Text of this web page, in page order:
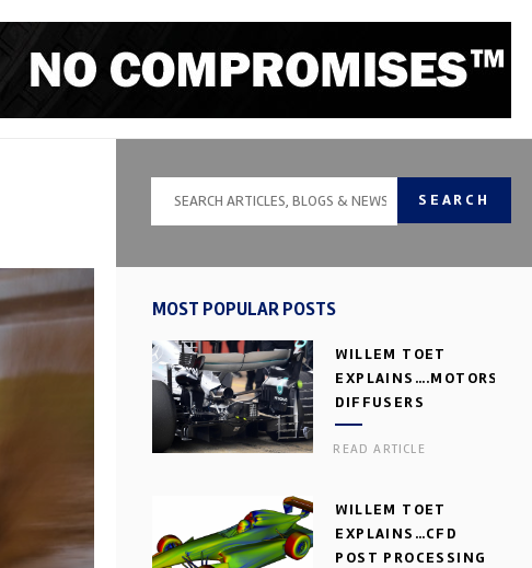
SEARCH
MOST POPULAR POSTS
WILLEM TOET
DIFFUSERS
READ ARTICLE
WILLEM TOET
EXPLAINS…CFD
POST PROCESSING